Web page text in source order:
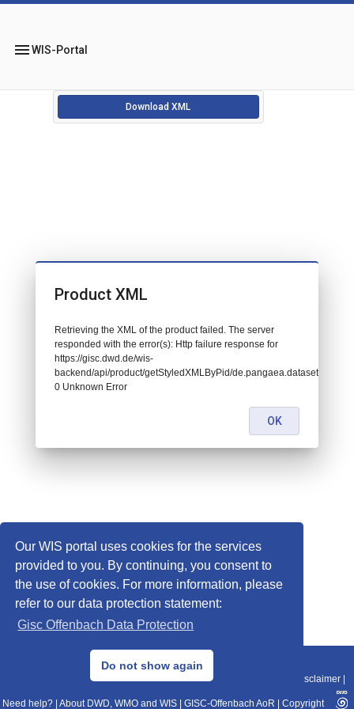
Our WIS portal uses cookies for the services
provided to you. By continuing, you consent to
the use of cookies. For more information, please
refer to our data protection statement:
Gisc Offenbach Data Protection
Do not show again
menuWIS-Portal
Download XML
© 2013–2025 DWD, Release Date: 2025-11-10
Data Protection|Sitemap|WIS 2.0|BITV 2.0 Disclaimer
Need help? About DWD, WMO and WIS GISC-Offenbach AoR Copyright
Product XML
Retrieving the XML of the product failed. The server
responded with the error(s): Http failure response for
https://gisc.dwd.de/wis-
backend/api/product/getStyledXMLByPid/de.pangaea.dataset736124:
0 Unknown Error
OK